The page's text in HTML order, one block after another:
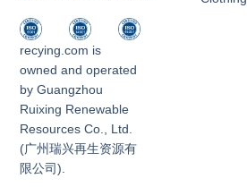
recying.com is
owned and operated
by Guangzhou
Ruixing Renewable
Resources Co., Ltd.
(广州瑞兴再生资源有
限公司).